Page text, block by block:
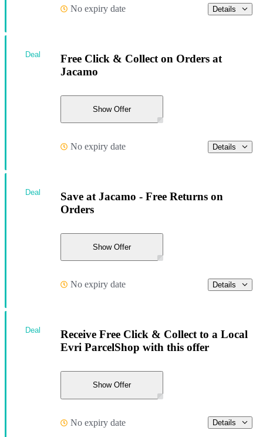
No expiry date Details
Free Click & Collect on Orders at
Jacamo
Show Offer
No expiry date Details
Deal
Save at Jacamo - Free Returns on
Orders
Show Offer
No expiry date Details
Deal
Receive Free Click & Collect to a Local
Evri ParcelShop with this offer
Show Offer
No expiry date Details
Deal